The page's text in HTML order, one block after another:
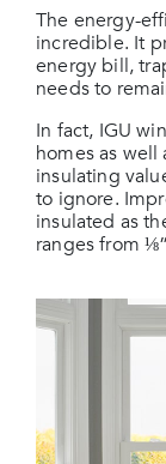
The energy-
incredible. It
energy bill,
needs to
In fact, IGU
homes as
insulating
to ignore.
insulated as
ranges from